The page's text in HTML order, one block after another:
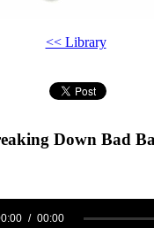
<< Library
Down Bad
00:00